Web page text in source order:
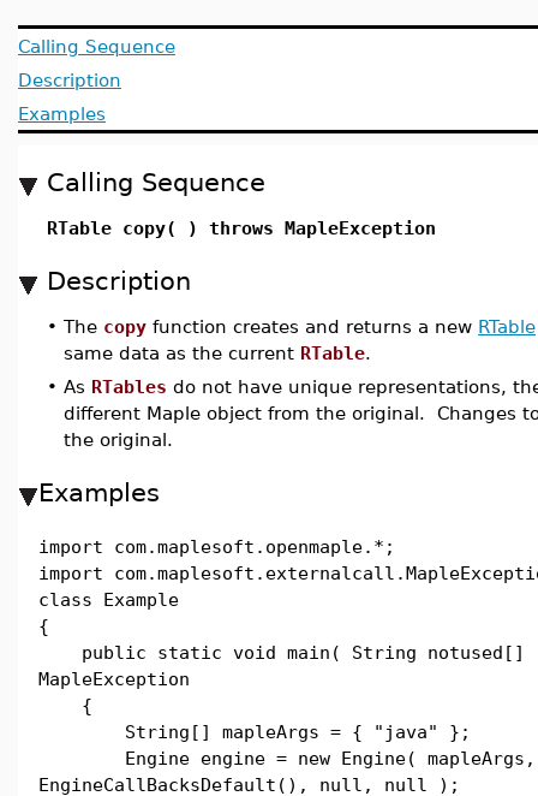
Calling Sequence
Description
Examples
Calling Sequence
RTable copy( ) throws MapleException
Description
• The copy function creates and returns a new RTable
same data as the current RTable.
• As RTables do not have unique representations,
different Maple object from the original. Changes
the original.
Examples
import com.maplesoft.openmaple.*;
import
class Example
{
public static void main( String notused[]
MapleException
{
String[] mapleArgs = { "java" };
Engine engine = new Engine( mapleArgs,
EngineCallBacksDefault(), null, null );